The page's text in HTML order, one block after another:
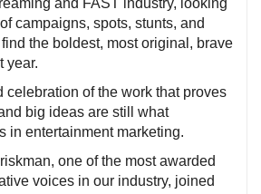
and FAST industry, looking
campaigns, spots, stunts, and
the boldest, most original, brave
year.
celebration of the work that proves
big ideas are still what
in entertainment marketing.
one of the most awarded
voices in our industry, joined